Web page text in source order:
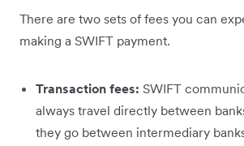
There are two sets of fees you can
making a SWIFT payment.
Transaction fees: SWIFT
always travel directly between
they go between intermediary